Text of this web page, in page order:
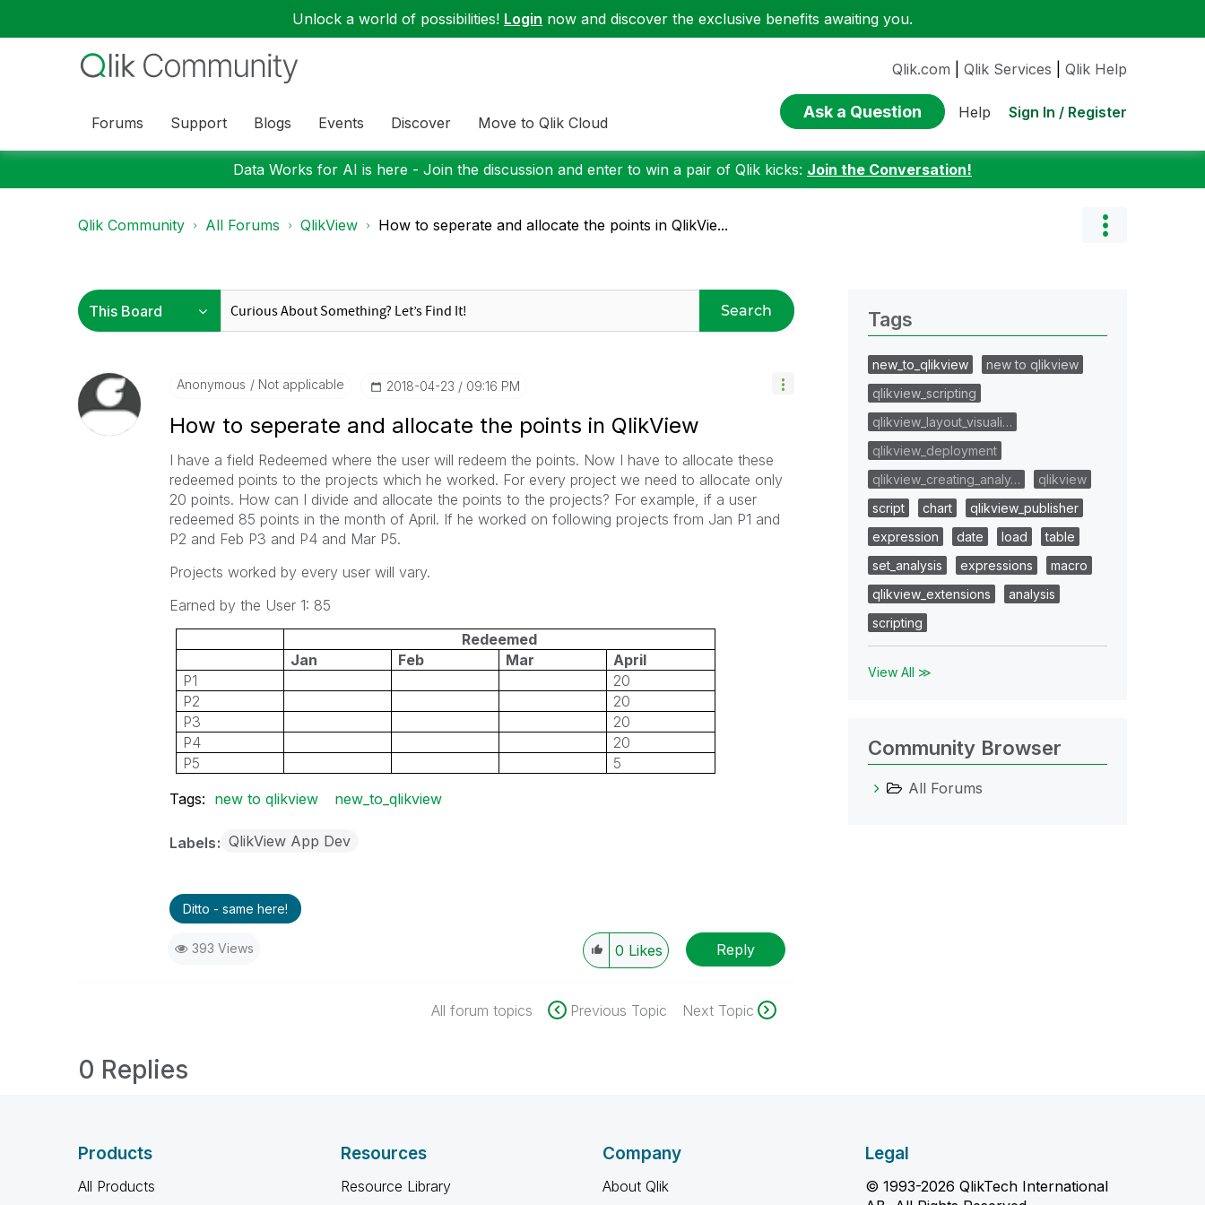
Unlock a world of possibilities! Login now and discover the exclusive benefits awaiting you.
Forums Support Blogs Events Discover Move to Qlik Cloud
Qlik.com Qlik Services Qlik Help
Ask a Question Help Sign In / Register
Data Works for AI is here - Join the discussion and enter to win a pair of Qlik kicks: Join the Conversation!
Qlik Community All Forums QlikView How to seperate and allocate the points in QlikVie...
Search
Anonymous Not applicable ‎2018-04-23 09:16 PM
How to seperate and allocate the points in QlikView
I have a field Redeemed where the user will redeem the points. Now I have to allocate these
redeemed points to the projects which he worked. For every project we need to allocate only
20 points. How can I divide and allocate the points to the projects? For example, if a user
redeemed 85 points in the month of April. If he worked on following projects from Jan P1 and
P2 and Feb P3 and P4 and Mar P5.
Projects worked by every user will vary.
Earned by the User 1: 85
Redeemed
Jan
Feb Mar
April
P1
20
P2
20
P3
20
P4
20
P5
5
Tags: new to qlikview new_to_qlikview
Labels QlikView App Dev
Ditto - same here!
393 Views 0 Likes Reply
All forum topics Previous Topic Next Topic
0 Replies
Tags
new_to_qlikview
new to qlikview
qlikview_scripting
qlikview_layout_visuali…
qlikview_deployment
qlikview_creating_analy…
qlikview
script
chart
qlikview_publisher
expression
date load
table
set_analysis
expressions
macro
qlikview_extensions
analysis
scripting
View All ≫
Community Browser
All Forums
Products
All Products
Resources
Resource Library
Company
About Qlik
Legal
© 1993-2026 QlikTech International